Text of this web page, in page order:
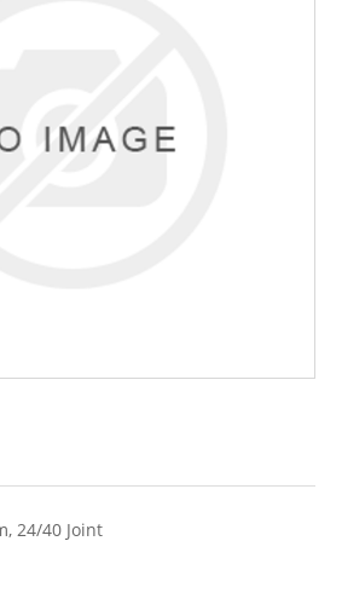
24/40 Joint